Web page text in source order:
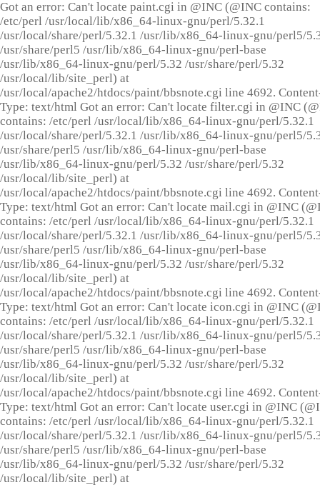
Got an error: Can't locate paint.cgi in @INC (@INC contains:
/etc/perl /usr/local/lib/x86_64-linux-gnu/perl/5.32.1
/usr/local/share/perl/5.32.1 /usr/lib/x86_64-linux-gnu/perl5/
/usr/share/perl5 /usr/lib/x86_64-linux-gnu/perl-base
/usr/lib/x86_64-linux-gnu/perl/5.32 /usr/share/perl/5.32
/usr/local/lib/site_perl) at
/usr/local/apache2/htdocs/paint/bbsnote.cgi line 4692.
Type: text/html Got an error: Can't locate filter.cgi in @INC
contains: /etc/perl /usr/local/lib/x86_64-linux-gnu/perl/5.32.1
/usr/local/share/perl/5.32.1 /usr/lib/x86_64-linux-gnu/perl5/
/usr/share/perl5 /usr/lib/x86_64-linux-gnu/perl-base
/usr/lib/x86_64-linux-gnu/perl/5.32 /usr/share/perl/5.32
/usr/local/lib/site_perl) at
/usr/local/apache2/htdocs/paint/bbsnote.cgi line 4692.
Type: text/html Got an error: Can't locate mail.cgi in @INC
contains: /etc/perl /usr/local/lib/x86_64-linux-gnu/perl/5.32.1
/usr/local/share/perl/5.32.1 /usr/lib/x86_64-linux-gnu/perl5/
/usr/share/perl5 /usr/lib/x86_64-linux-gnu/perl-base
/usr/lib/x86_64-linux-gnu/perl/5.32 /usr/share/perl/5.32
/usr/local/lib/site_perl) at
/usr/local/apache2/htdocs/paint/bbsnote.cgi line 4692.
Type: text/html Got an error: Can't locate icon.cgi in @INC
contains: /etc/perl /usr/local/lib/x86_64-linux-gnu/perl/5.32.1
/usr/local/share/perl/5.32.1 /usr/lib/x86_64-linux-gnu/perl5/
/usr/share/perl5 /usr/lib/x86_64-linux-gnu/perl-base
/usr/lib/x86_64-linux-gnu/perl/5.32 /usr/share/perl/5.32
/usr/local/lib/site_perl) at
/usr/local/apache2/htdocs/paint/bbsnote.cgi line 4692.
Type: text/html Got an error: Can't locate user.cgi in @INC
contains: /etc/perl /usr/local/lib/x86_64-linux-gnu/perl/5.32.1
/usr/local/share/perl/5.32.1 /usr/lib/x86_64-linux-gnu/perl5/
/usr/share/perl5 /usr/lib/x86_64-linux-gnu/perl-base
/usr/lib/x86_64-linux-gnu/perl/5.32 /usr/share/perl/5.32
/usr/local/lib/site_perl) at